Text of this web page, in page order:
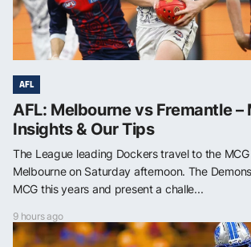
AFL
AFL: Melbourne vs Fremantle –
Insights & Our Tips
The League leading Dockers travel to the
Melbourne on Saturday afternoon. The
MCG this years and present a challe...
9 hours ago